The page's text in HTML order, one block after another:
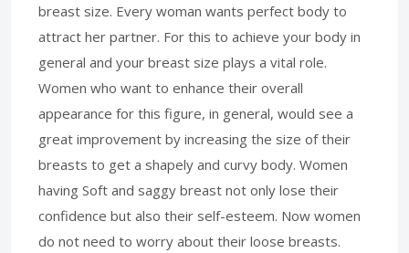
breast size. Every woman wants perfect body to
attract her partner. For this to achieve your body in
general and your breast size plays a vital role.
Women who want to enhance their overall
appearance for this figure, in general, would see a
great improvement by increasing the size of their
breasts to get a shapely and curvy body. Women
having Soft and saggy breast not only lose their
confidence but also their self-esteem. Now women
do not need to worry about their loose breasts.